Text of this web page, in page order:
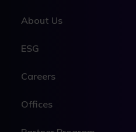
About Us
ESG
Careers
Offices